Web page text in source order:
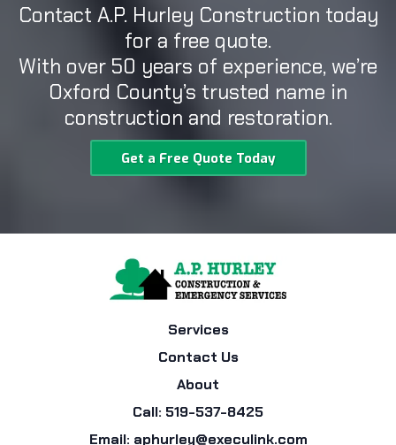
Contact A.P. Hurley Construction today
for a free quote.
With over 50 years of experience, we’re
Oxford County’s trusted name in
construction and restoration.
Get a Free Quote Today
Services
Contact Us
About
Call: 519-537-8425
Email: aphurley@execulink.com